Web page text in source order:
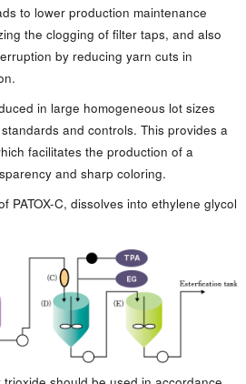
to lower production maintenance
the clogging of filter taps, and also
by reducing yarn cuts in
in large homogeneous lot sizes
and controls. This provides a
facilitates the production of a
and sharp coloring.
PATOX-C, dissolves into ethylene glycol